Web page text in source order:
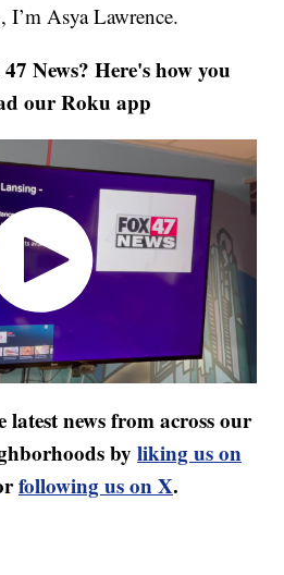
Asya Lawrence.
News? Here's how you
our Roku app
latest news from across our
by liking us on
following us on X.